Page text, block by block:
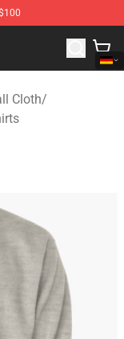
- Official The
Cloth/